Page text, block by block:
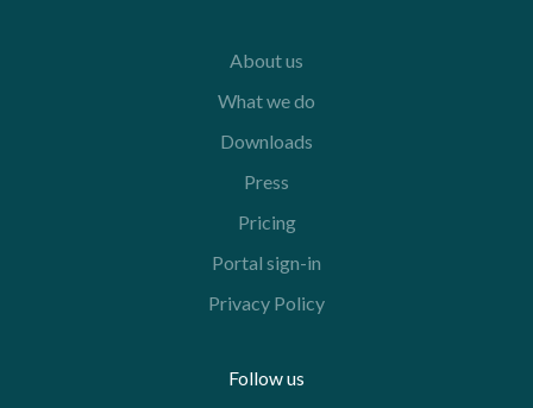
About us
What we do
Downloads
Press
Pricing
Portal sign-in
Privacy Policy
Follow us